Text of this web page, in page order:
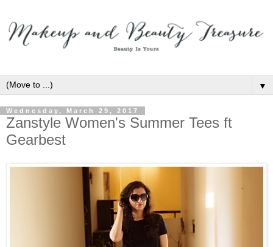
▼
Wednesday, March 29, 2017
Zanstyle Women's Summer Tees ft
Gearbest